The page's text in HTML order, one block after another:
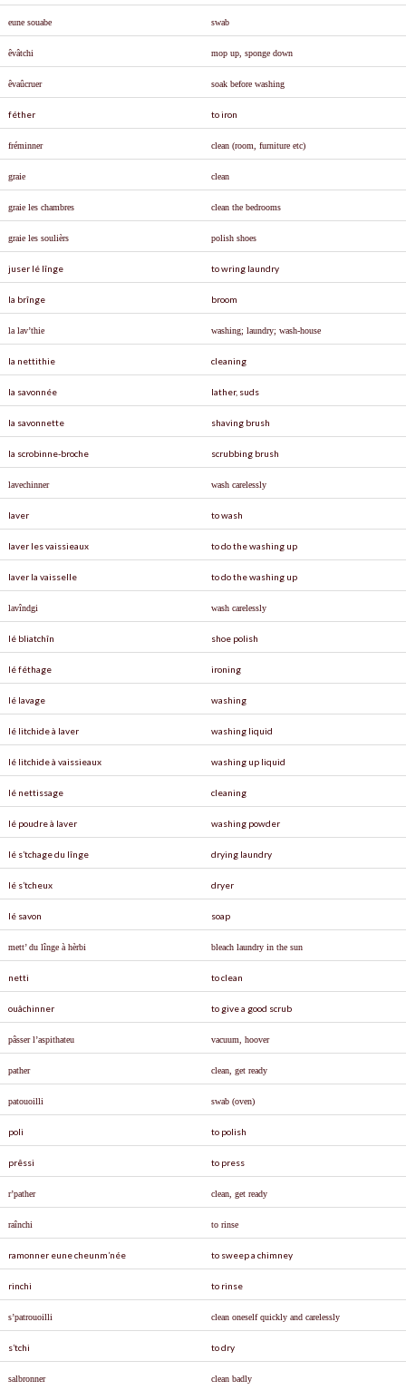
eune souabe swab
êvâtchi mop up, sponge down
êvaûcruer soak before washing
féther to iron
fréminner clean (room, furniture etc)
graie clean
graie les chambres clean the bedrooms
graie les soulièrs polish shoes
juser lé lînge to wring laundry
la brînge broom
la lav’thie washing; laundry; wash-house
la nettithie cleaning
la savonnée lather, suds
la savonnette shaving brush
la scrobinne-broche scrubbing brush
lavechinner wash carelessly
laver to wash
laver les vaissieaux to do the washing up
laver la vaisselle to do the washing up
lavîndgi wash carelessly
lé bliatchîn shoe polish
lé féthage ironing
lé lavage washing
lé litchide à laver washing liquid
lé litchide à vaissieaux washing up liquid
lé nettissage cleaning
lé poudre à laver washing powder
lé s’tchage du lînge drying laundry
lé s’tcheux dryer
lé savon soap
mett’ du lînge à hèrbi bleach laundry in the sun
netti to clean
ouâchinner to give a good scrub
pâsser l’aspithateu vacuum, hoover
pather clean, get ready
patouoilli swab (oven)
poli to polish
prêssi to press
r’pather clean, get ready
raînchi to rinse
ramonner eune cheunm’née to sweep a chimney
rinchi to rinse
s’patrouoilli clean oneself quickly and carelessly
s’tchi to dry
salbronner clean badly